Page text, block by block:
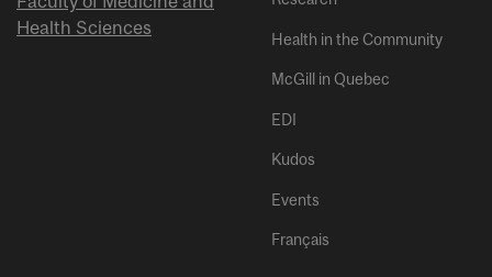
Health Sciences
Health in the Community
McGill in Quebec
EDI
Kudos
Events
Français